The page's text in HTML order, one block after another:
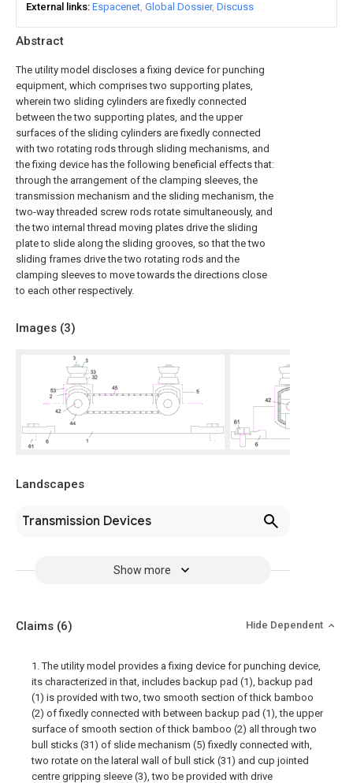
Abstract
The utility model discloses a fixing device for punching
equipment, which comprises two supporting plates,
wherein two sliding cylinders are fixedly connected
between the two supporting plates, and the upper
surfaces of the sliding cylinders are fixedly connected
with two rotating rods through sliding mechanisms, and
the fixing device has the following beneficial effects that:
through the arrangement of the clamping sleeves, the
transmission mechanism and the sliding mechanism, the
two-way threaded screw rods rotate simultaneously, and
the two internal thread moving plates drive the sliding
plate to slide along the sliding grooves, so that the two
sliding frames drive the two rotating rods and the
clamping sleeves to move towards the directions close
to each other respectively.
Images (3)
Landscapes
Transmission Devices
Show more
External links Espacenet Global Dossier Discuss
Claims (6) Hide Dependent
1. The utility model provides a fixing device for punching device,
its characterized in that, includes backup pad (1), backup pad
(1) is provided with two, two smooth section of thick bamboo
(2) of fixedly connected with between backup pad (1), the upper
surface of smooth section of thick bamboo (2) all through two
bull sticks (31) of slide mechanism (5) fixedly connected with,
two rotate on the lateral wall of bull stick (31) and cup jointed
centre gripping sleeve (3), two be provided with drive